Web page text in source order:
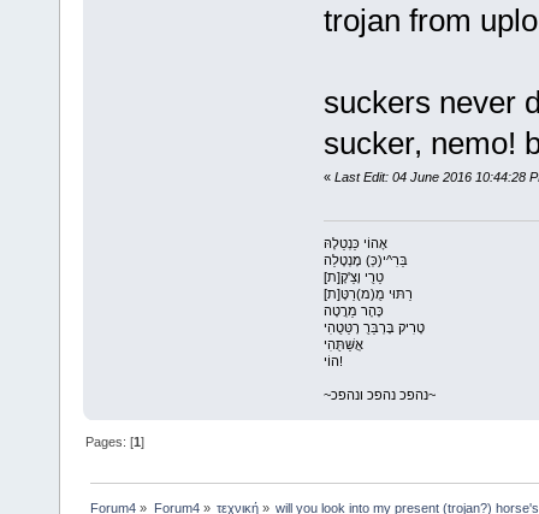
trojan from
suckers never
sucker, nemo!
« Last Edit: 04 June 2016 10:44:28
אָהוֹי כַּנְטַלָהּ
בַּרִ^י(כְּ) מָנְטָלַה
טַרֻי וָצַ'קָ[ת]
רַתּוּי מֻ(מ)רַטָּ[ת]
כָּהָר מַרֲטָה
טָרִיק בָּרְבַּרֻ רָטַּטֻהִי
אֲשַּׁתֻּהִי
הוֹי!
~נהפכ נהפכ ונהפכ~
Pages: [1]
Forum4 » Forum4» τεχνική» will you look into my present (trojan?)